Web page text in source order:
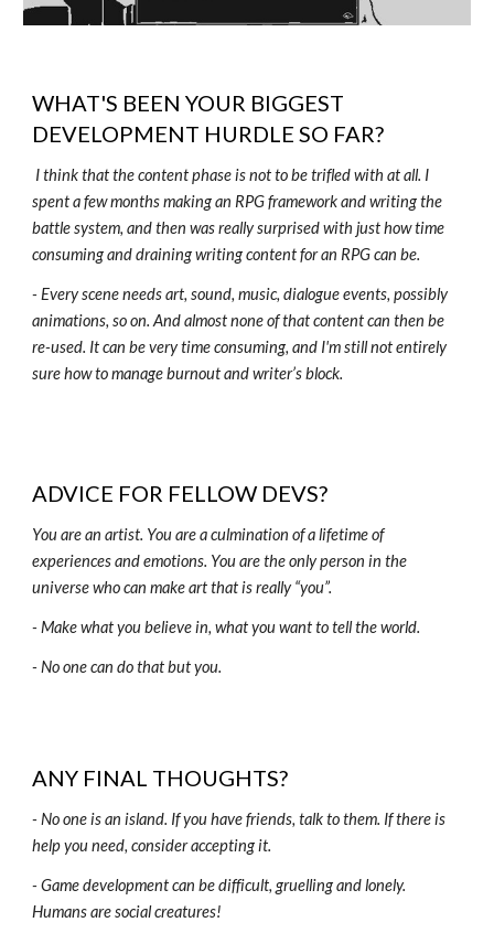
WHAT'S BEEN YOUR BIGGEST
DEVELOPMENT HURDLE SO FAR?
I think that the content phase is not to be trifled with at all. I
spent a few months making an RPG framework and writing the
battle system, and then was really surprised with just how time
consuming and draining writing content for an RPG can be.
- Every scene needs art, sound, music, dialogue events, possibly
animations, so on. And almost none of that content can then be
re-used. It can be very time consuming, and I'm still not entirely
sure how to manage burnout and writer’s block.
ADVICE FOR FELLOW DEVS?
You are an artist. You are a culmination of a lifetime of
experiences and emotions. You are the only person in the
universe who can make art that is really “you”.
- Make what you believe in, what you want to tell the world.
- No one can do that but you.
ANY FINAL THOUGHTS?
-No one is an island. If you have friends, talk to them. If there is
help you need, consider accepting it.
- Game development can be difficult, gruelling and lonely.
Humans are social creatures!